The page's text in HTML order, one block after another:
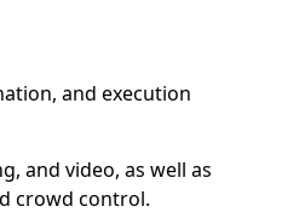
and execution
and video, as well as
crowd control.